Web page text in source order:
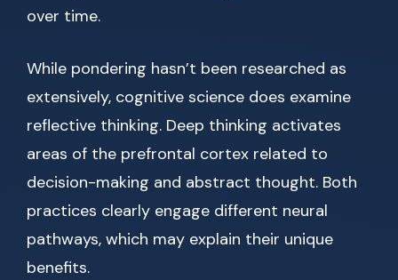
over time.
While pondering hasn’t been researched as
extensively, cognitive science does examine
reflective thinking. Deep thinking activates
areas of the prefrontal cortex related to
decision-making and abstract thought. Both
practices clearly engage different neural
pathways, which may explain their unique
benefits.